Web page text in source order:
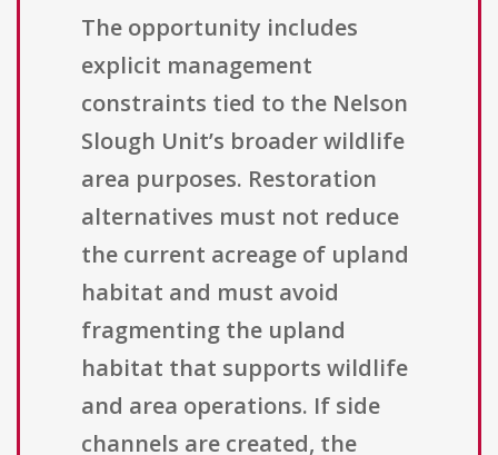
The opportunity includes
explicit management
constraints tied to the Nelson
Slough Unit’s broader wildlife
area purposes. Restoration
alternatives must not reduce
the current acreage of upland
habitat and must avoid
fragmenting the upland
habitat that supports wildlife
and area operations. If side
channels are created, the